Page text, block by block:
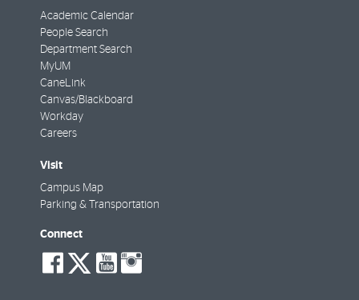
Academic Calendar
People Search
Department Search
MyUM
CaneLink
Canvas/Blackboard
Workday
Careers
Visit
Campus Map
Parking & Transportation
Connect
social-
facebook
social-
twitter
social-
youtube